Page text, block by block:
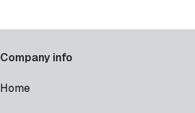
Company info
Home